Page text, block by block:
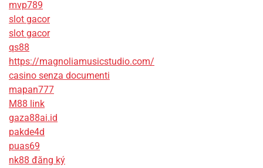
mvp789
slot gacor
slot gacor
qs88
https://magnoliamusicstudio.com/
casino senza documenti
mapan777
M88 link
gaza88ai.id
pakde4d
puas69
nk88 đăng ký